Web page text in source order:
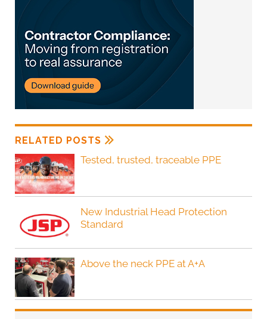
RELATED POSTS
Tested, trusted, traceable PPE
New Industrial Head Protection
Standard
Above the neck PPE at A+A